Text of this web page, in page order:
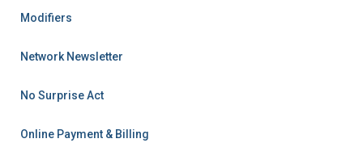
Modifiers
Network Newsletter
No Surprise Act
Online Payment & Billing